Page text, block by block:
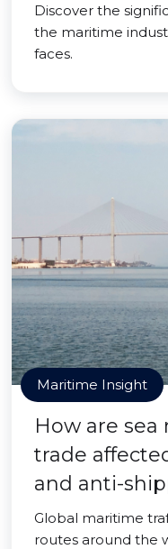
Discover the
the maritime
faces.
Maritime Insight
How are sea
trade
and anti-
Global maritime
routes around the